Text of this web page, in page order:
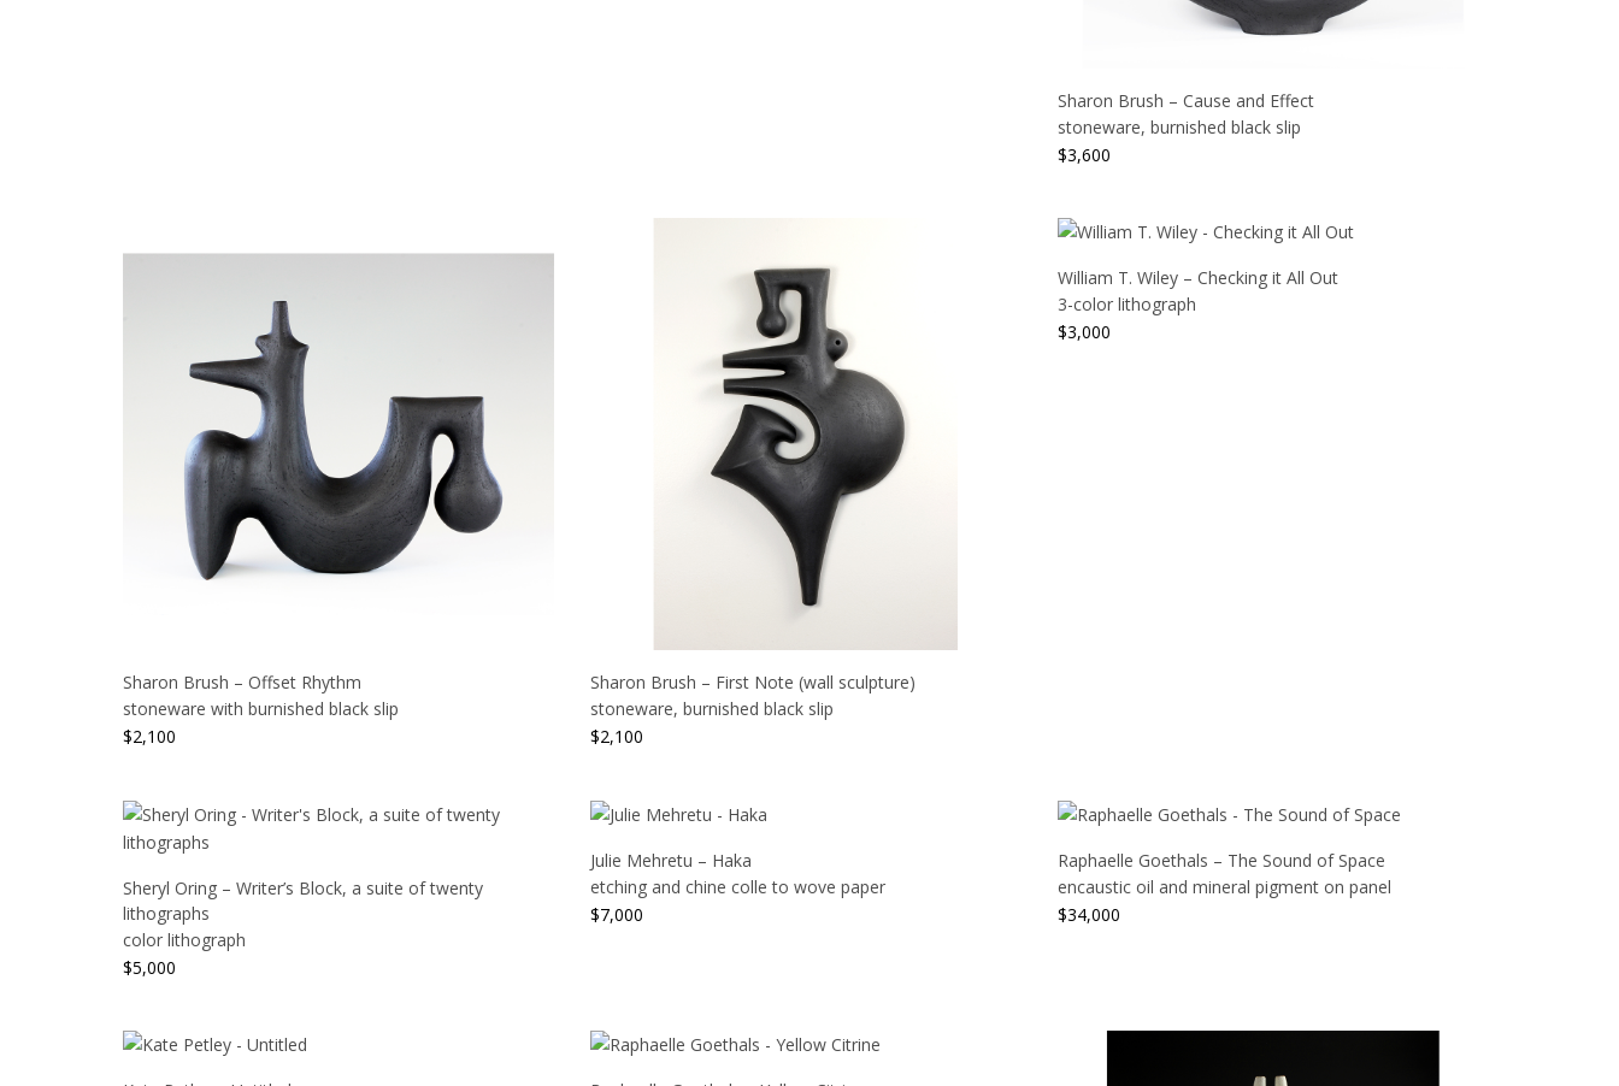
Sharon Brush – Cause and Effect
stoneware, burnished black slip
$3,600
Sharon Brush – Offset Rhythm
stoneware with burnished black slip
$2,100
Sharon Brush – First Note (wall sculpture)
stoneware, burnished black slip
$2,100
William T. Wiley – Checking it All Out
3-color lithograph
$3,000
Sheryl Oring – Writer’s Block, a suite of twenty
lithographs
color lithograph
$5,000
Julie Mehretu – Haka
etching and chine colle to wove paper
$7,000
Raphaelle Goethals – The Sound of Space
encaustic oil and mineral pigment on panel
$34,000